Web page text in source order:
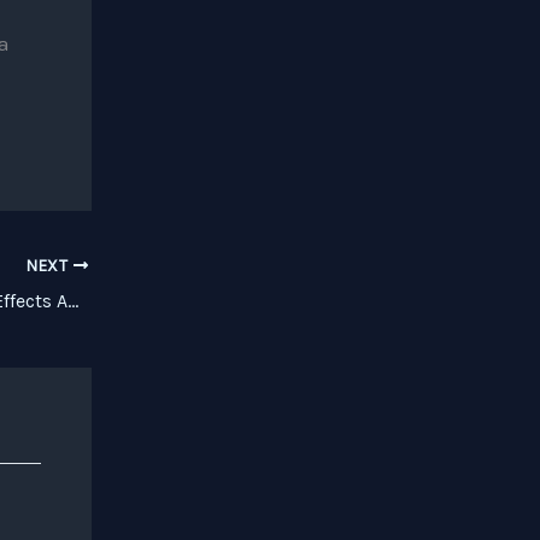
NEXT
Review: BLEASS Purveys Quality iOS Effects Apps and More